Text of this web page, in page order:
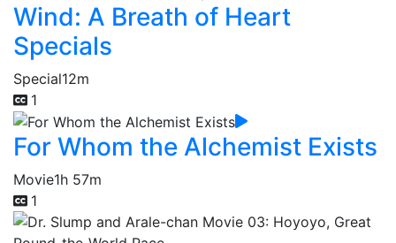
Wind: A Breath of Heart
Specials
Special12m
1
For Whom the Alchemist Exists
Movie1h 57m
1